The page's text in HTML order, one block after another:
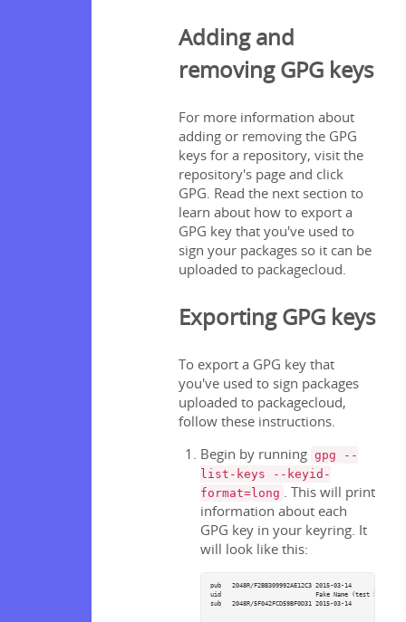
Adding and
removing GPG keys
For more information about
adding or removing the GPG
keys for a repository, visit the
repository's page and click
GPG. Read the next section to
learn about how to export a
GPG key that you've used to
sign your packages so it can be
uploaded to packagecloud.
Exporting GPG keys
To export a GPG key that
you've used to sign packages
uploaded to packagecloud,
follow these instructions.
Begin by running gpg --
list-keys --keyid-
format=long
. This will print
information about each
GPG key in your keyring. It
will look like this:
pub   2048R/F2BB309992AE12C3 2015-03-14
uid                          Fake Name (test key)
sub   2048R/5F042FCD59BF0D31 2015-03-14